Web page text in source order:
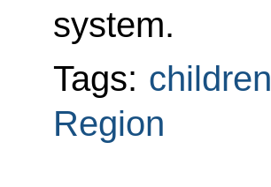
system.
Tags: children
Region